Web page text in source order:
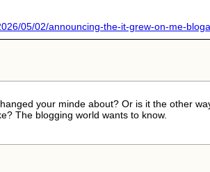
05/02/announcing-the-it-grew-on-me-
your minde about? Or is it the other
The blogging world wants to know.